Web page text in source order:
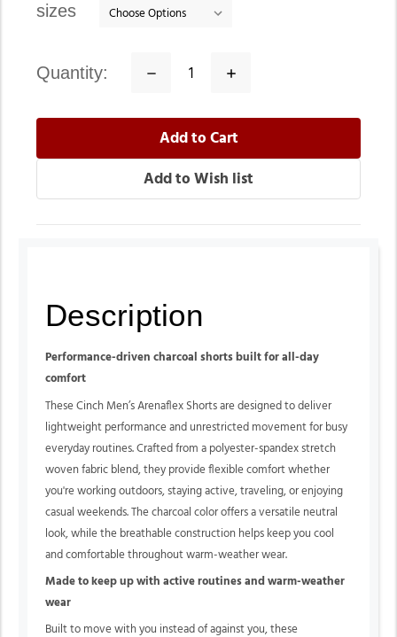
sizes
quantity:
Decrease
Increase
Description
Performance-driven charcoal shorts built for all-day
comfort
These Cinch Men’s Arenaflex Shorts are designed to deliver
lightweight performance and unrestricted movement for busy
everyday routines. Crafted from a polyester-spandex stretch
woven fabric blend, they provide flexible comfort whether
you're working outdoors, staying active, traveling, or enjoying
casual weekends. The charcoal color offers a versatile neutral
look, while the breathable construction helps keep you cool
and comfortable throughout warm-weather wear.
Made to keep up with active routines and warm-weather
wear
Built to move with you instead of against you, these